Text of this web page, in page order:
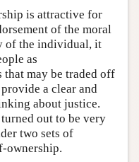
is attractive for
of the moral
of the individual, it
as
that may be traded off
a clear and
about justice.
out to be very
two sets of
ownership.